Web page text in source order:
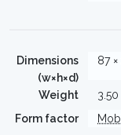
Dimensions
(w×h×d)
87 ×
Weight
Form factor